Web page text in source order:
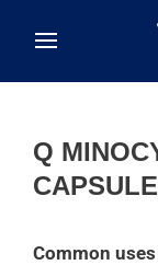
Q
CAPSULE
Common uses